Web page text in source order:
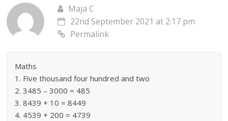
Maja C
22nd September 2021 at 2:17 pm
Permalink
Maths
1. Five thousand four hundred and two
2. 3485 – 3000 = 485
3. 8439 + 10 = 8449
4. 4539 + 200 = 4739